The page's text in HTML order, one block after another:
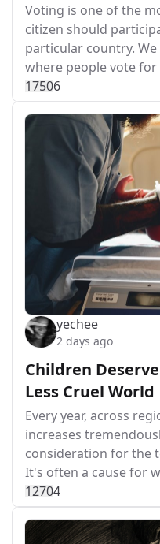
Voting is one of the
citizen should
particular country.
where people vote
17506
yechee
2 days ago
Children
Less Cruel World
Every year, across
increases
consideration for the
It's often a cause for
12704